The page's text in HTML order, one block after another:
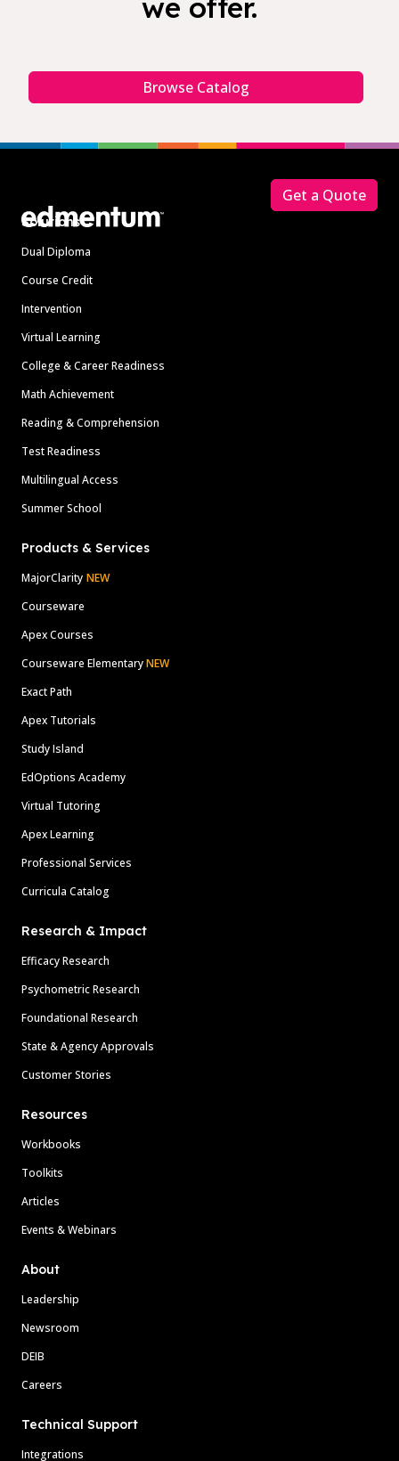
we offer.
Browse Catalog
Solutions
Dual Diploma
Course Credit
Intervention
Virtual Learning
College & Career Readiness
Math Achievement
Reading & Comprehension
Test Readiness
Multilingual Access
Summer School
Products & Services
MajorClarity NEW
Courseware
Apex Courses
Courseware ElementaryNEW
Exact Path
Apex Tutorials
Study Island
EdOptions Academy
Virtual Tutoring
Apex Learning
Professional Services
Curricula Catalog
Research & Impact
Efficacy Research
Psychometric Research
Foundational Research
State & Agency Approvals
Customer Stories
Resources
Workbooks
Toolkits
Articles
Events & Webinars
About
Leadership
Newsroom
DEIB
Careers
Technical Support
Integrations
Get a Quote